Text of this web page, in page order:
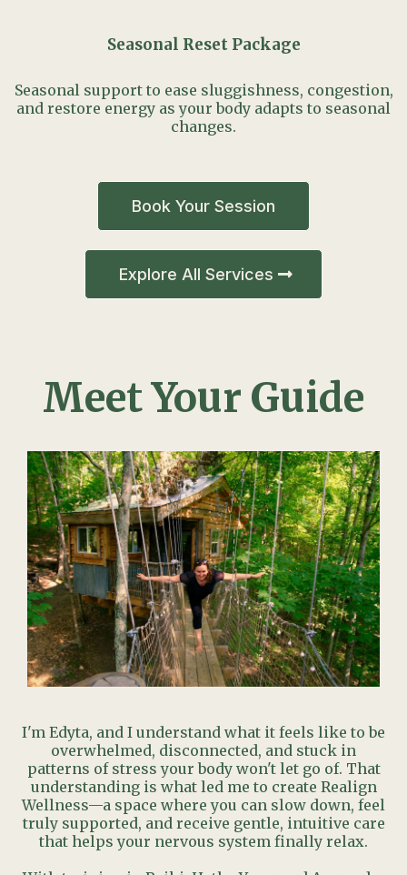
Seasonal Reset Package
Seasonal support to ease sluggishness, congestion,
and restore energy as your body adapts to seasonal
changes.
Book Your Session
Explore All Services
Meet Your Guide
I'm Edyta, and I understand what it feels like to be
overwhelmed, disconnected, and stuck in
patterns of stress your body won't let go of. That
understanding is what led me to create Realign
Wellness—a space where you can slow down, feel
truly supported, and receive gentle, intuitive care
that helps your nervous system finally relax.